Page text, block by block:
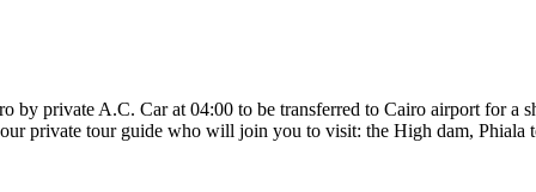
private A.C. Car at 04:00 to be transferred to Cairo airport for a
private tour guide who will join you to visit: the High dam, Phiala